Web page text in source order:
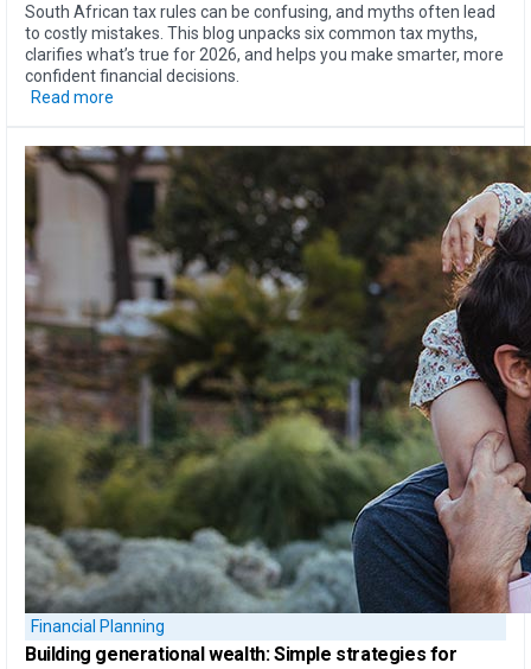
South African tax rules can be confusing, and myths often lead
to costly mistakes. This blog unpacks six common tax myths,
clarifies what’s true for 2026, and helps you make smarter, more
confident financial decisions.
Read more
Financial Planning
Building generational wealth:Simple strategies for